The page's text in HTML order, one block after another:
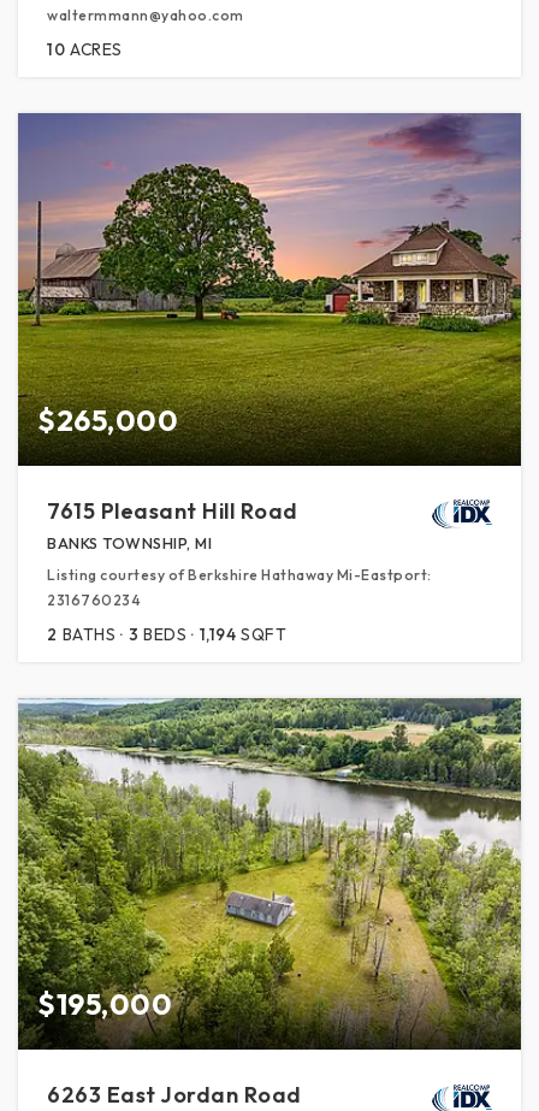
waltermmann@yahoo.com
10 ACRES
$265,000
7615 Pleasant Hill Road
BANKS TOWNSHIP, MI
Listing courtesy of Berkshire Hathaway Mi-Eastport:
2316760234
2 BATHS 3 BEDS 1,194 SQFT
$195,000
6263 East Jordan Road